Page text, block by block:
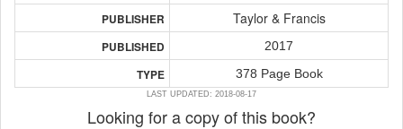
PUBLISHER Taylor & Francis
PUBLISHED 2017
TYPE 378 Page Book
LAST UPDATED: 2018-08-17
Looking for a copy of this book?